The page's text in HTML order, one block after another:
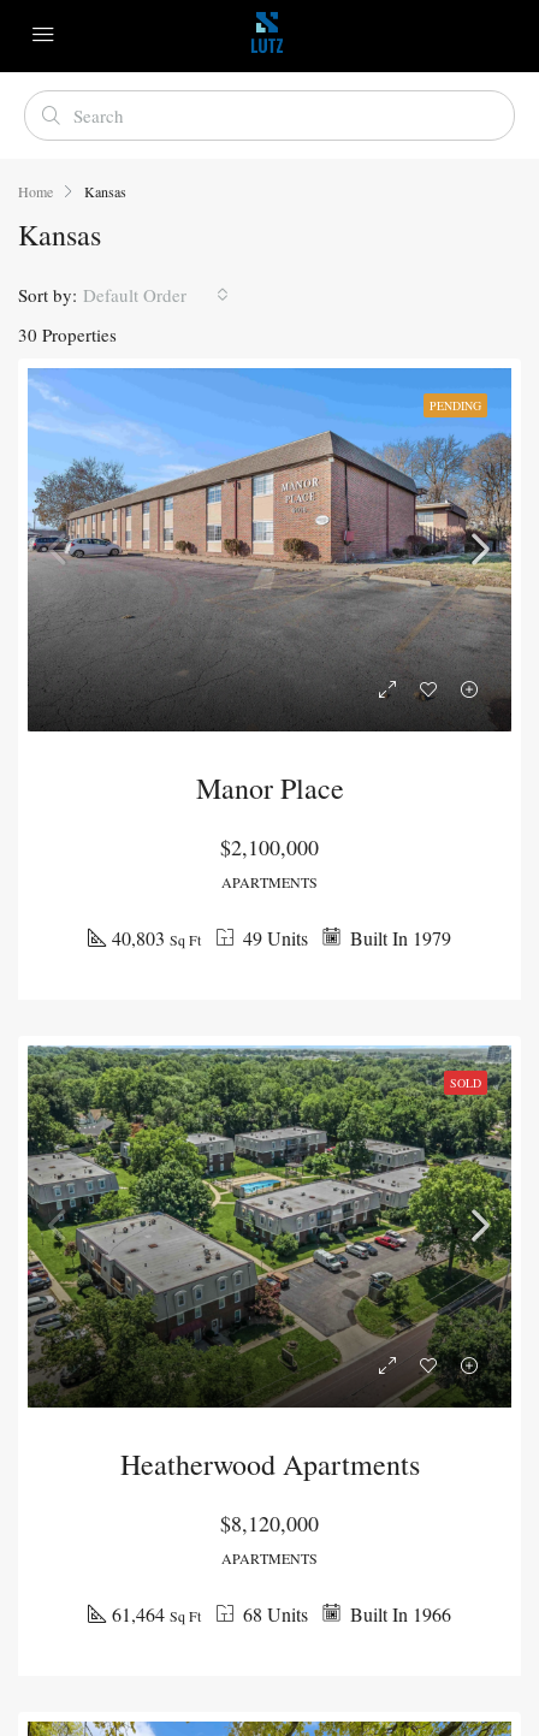
Home Kansas
Kansas
30 Properties
Sort by: Default Order
PENDING
Manor Place
$2,100,000
APARTMENTS
Built In 1979
49 Units
40,803 Sq Ft
SOLD
Heatherwood Apartments
$8,120,000
APARTMENTS
Built In 1966
68 Units
61,464 Sq Ft